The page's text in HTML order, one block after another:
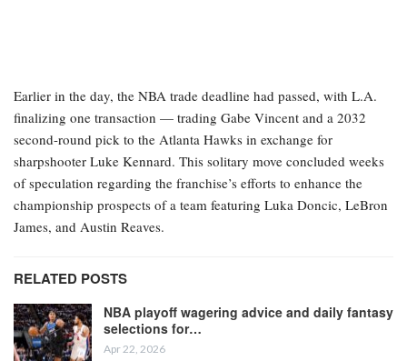
Earlier in the day, the NBA trade deadline had passed, with L.A.
finalizing one transaction — trading Gabe Vincent and a 2032
second-round pick to the Atlanta Hawks in exchange for
sharpshooter Luke Kennard. This solitary move concluded weeks
of speculation regarding the franchise’s efforts to enhance the
championship prospects of a team featuring Luka Doncic, LeBron
James, and Austin Reaves.
RELATED POSTS
NBA playoff wagering advice and daily fantasy
selections for…
Apr 22, 2026